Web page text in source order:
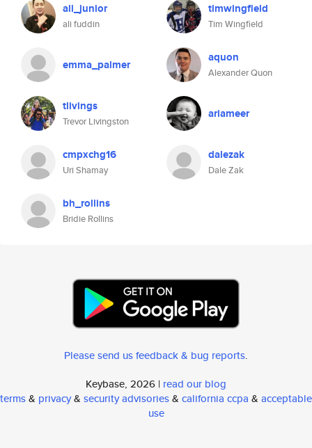
ali_junior
ali fuddin
timwingfield
Tim Wingfield
emma_palmer aquon
Alexander Quon
tlivings
Trevor Livingston
ariameer
cmpxchg16
Uri Shamay
dalezak
Dale Zak
bh_rollins
Bridie Rollins
Please send us feedback & bug reports.
Keybase, 2026 | read our blog
terms& privacy& security advisories& california ccpa & acceptable
use